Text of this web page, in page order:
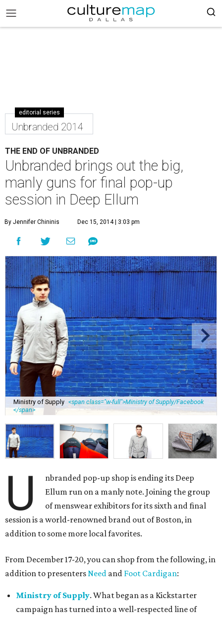
editorial series
Unbranded 2014
THE END OF UNBRANDED
Unbranded brings out the big,
manly guns for final pop-up
session in Deep Ellum
By Jennifer Chininis Dec 15, 2014 | 3:03 pm
Ministry of Supply <span class="w-full">Ministry of Supply/Facebook
</span>
U
nbranded pop-up shop is ending its Deep
Ellum run on a manly note. Joining the group
of menswear exhibitors for its sixth and final
session is a world-renowned brand out of Boston, in
addition to some more local favorites.
From December 17-20, you can shop from the following, in
addition to presentersNeed and Foot Cardigan:
Ministry of Supply. What began as a Kickstarter
campaign has turned into a well-respected line of